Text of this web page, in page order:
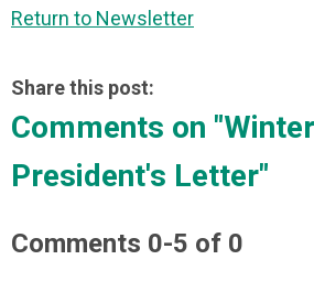
Return to Newsletter
Share this post:
Comments on
President's Letter"
Comments 0-5 of 0